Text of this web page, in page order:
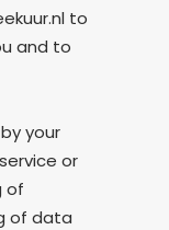
to
and to
your
or
of
of data